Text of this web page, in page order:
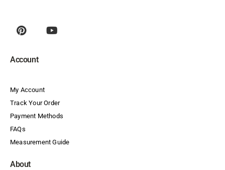
Account
My Account
Track Your Order
Payment Methods
FAQs
Measurement Guide
About